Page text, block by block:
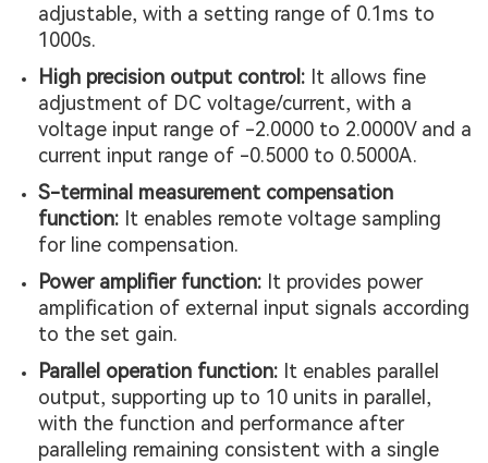
adjustable, with a setting range of 0.1ms to
1000s.
High precision output control: It allows fine
adjustment of DC voltage/current, with a
voltage input range of -2.0000 to 2.0000V and a
current input range of -0.5000 to 0.5000A.
S-terminal measurement compensation
function: It enables remote voltage sampling
for line compensation.
Power amplifier function: It provides power
amplification of external input signals according
to the set gain.
Parallel operation function: It enables parallel
output, supporting up to 10 units in parallel,
with the function and performance after
paralleling remaining consistent with a single